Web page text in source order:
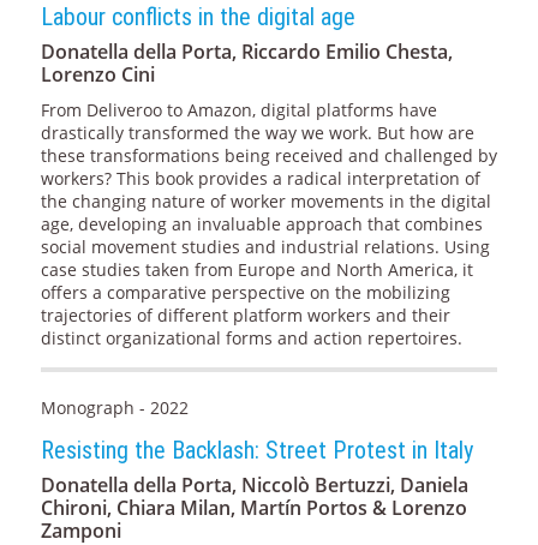
Labour conflicts in the digital age
Donatella della Porta, Riccardo Emilio Chesta,
Lorenzo Cini
From Deliveroo to Amazon, digital platforms have
drastically transformed the way we work. But how are
these transformations being received and challenged by
workers? This book provides a radical interpretation of
the changing nature of worker movements in the digital
age, developing an invaluable approach that combines
social movement studies and industrial relations. Using
case studies taken from Europe and North America, it
offers a comparative perspective on the mobilizing
trajectories of different platform workers and their
distinct organizational forms and action repertoires.
Monograph - 2022
Resisting the Backlash: Street Protest in Italy
Donatella della Porta, Niccolò Bertuzzi, Daniela
Chironi, Chiara Milan, Martín Portos & Lorenzo
Zamponi